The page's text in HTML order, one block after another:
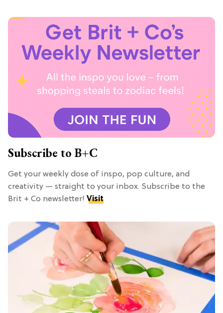
Subscribe to B+C
Get your weekly dose of inspo, pop culture, and
creativity — straight to your inbox. Subscribe to the
Brit + Co newsletter! Visit